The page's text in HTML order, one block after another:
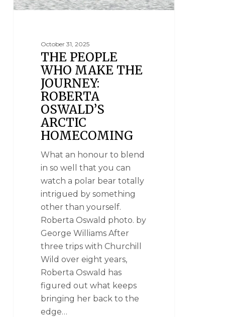
October 31, 2025
THE PEOPLE
WHO MAKE THE
JOURNEY:
ROBERTA
OSWALD’S
ARCTIC
HOMECOMING
What an honour to blend
in so well that you can
watch a polar bear totally
intrigued by something
other than yourself.
Roberta Oswald photo. by
George Williams After
three trips with Churchill
Wild over eight years,
Roberta Oswald has
figured out what keeps
bringing her back to the
edge…